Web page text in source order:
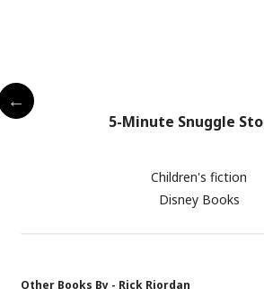
5-Minute Snuggle
Children's fiction
Disney Books
Other Books By - Rick Riordan